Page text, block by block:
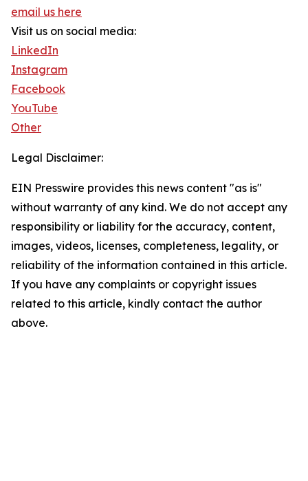
email us here
Visit us on social media:
LinkedIn
Instagram
Facebook
YouTube
Other
Legal Disclaimer:
EIN Presswire provides this news content "as is"
without warranty of any kind. We do not accept any
responsibility or liability for the accuracy, content,
images, videos, licenses, completeness, legality, or
reliability of the information contained in this article.
If you have any complaints or copyright issues
related to this article, kindly contact the author
above.